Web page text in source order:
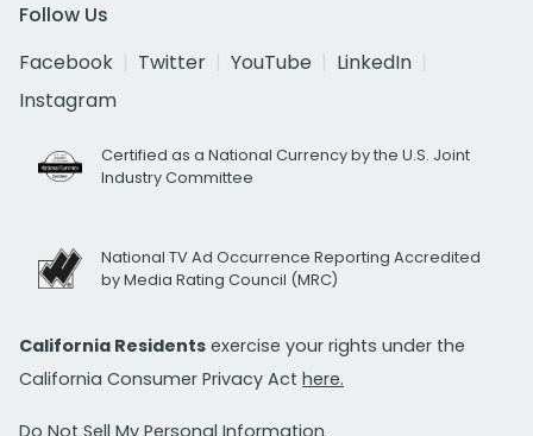
Follow Us
Facebook
Twitter YouTube
LinkedIn
Instagram
Certified as a National Currency by the U.S. Joint
Industry Committee
National TV Ad Occurrence Reporting Accredited
by Media Rating Council (MRC)
California Residents exercise your rights under the
California Consumer Privacy Act here.
Do Not Sell My Personal Information